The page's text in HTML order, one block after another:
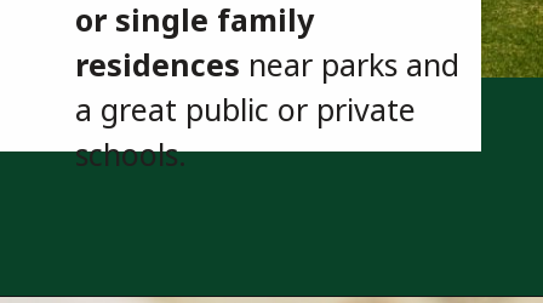
or single family
residences near parks and
a great public or private
schools.